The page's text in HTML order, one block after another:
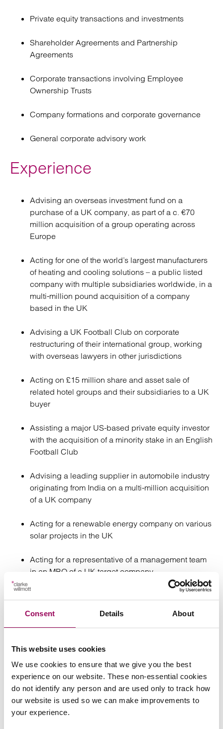
Consent Details About
This website uses cookies
We use cookies to ensure that we give you the best
experience on our website. These non-essential cookies
do not identify any person and are used only to track how
our website is used so we can make improvements to
your experience.
Private equity transactions and investments
Shareholder Agreements and Partnership
Agreements
Corporate transactions involving Employee
Ownership Trusts
Company formations and corporate governance
General corporate advisory work
Experience
Advising an overseas investment fund on a
purchase of a UK company, as part of a c. €70
million acquisition of a group operating across
Europe
Acting for one of the world’s largest manufacturers
of heating and cooling solutions – a public listed
company with multiple subsidiaries worldwide, in a
multi-million pound acquisition of a company
based in the UK
Advising a UK Football Club on corporate
restructuring of their international group, working
with overseas lawyers in other jurisdictions
Acting on £15 million share and asset sale of
related hotel groups and their subsidiaries to a UK
buyer
Assisting a major US-based private equity investor
with the acquisition of a minority stake in an English
Football Club
Advising a leading supplier in automobile industry
originating from India on a multi-million acquisition
of a UK company
Acting for a renewable energy company on various
solar projects in the UK
Acting for a representative of a management team
in an MBO of a UK target company
Acting for a market-leading technology solutions
acquisition of shares
foreign lawyers in other jurisdictions with regards to
potential restrictions on private placements
Advising a debt recovery firm which operates in the
UK and Australia in relation to a complex employee